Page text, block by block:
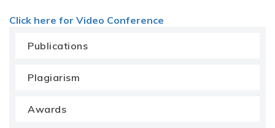
Click here for Video Conference
Publications
Plagiarism
Awards